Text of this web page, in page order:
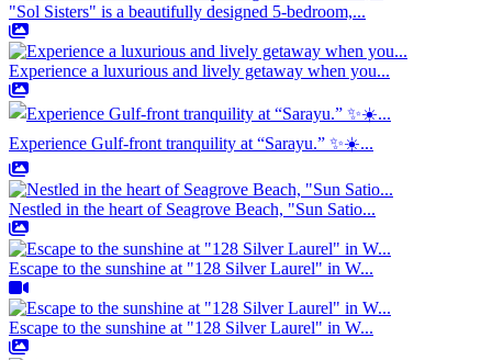
"Sol Sisters" is a beautifully designed 5-bedroom,...
Experience a luxurious and lively getaway when you...
Experience Gulf-front tranquility at “Sarayu.” ✨☀️...
Nestled in the heart of Seagrove Beach, "Sun Satio...
Escape to the sunshine at "128 Silver Laurel" in W...
Escape to the sunshine at "128 Silver Laurel" in W...